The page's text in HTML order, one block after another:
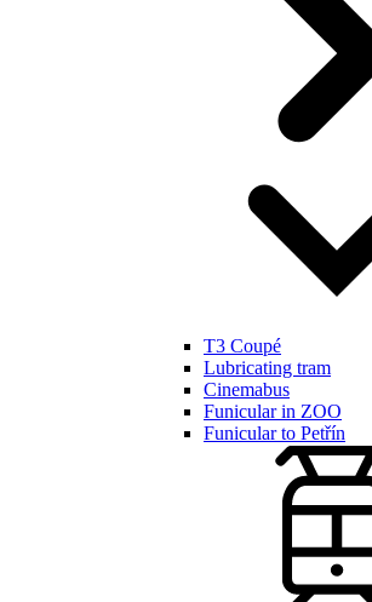
T3 Coupé
Lubricating tram
Cinemabus
Funicular in ZOO
Funicular to Petřín